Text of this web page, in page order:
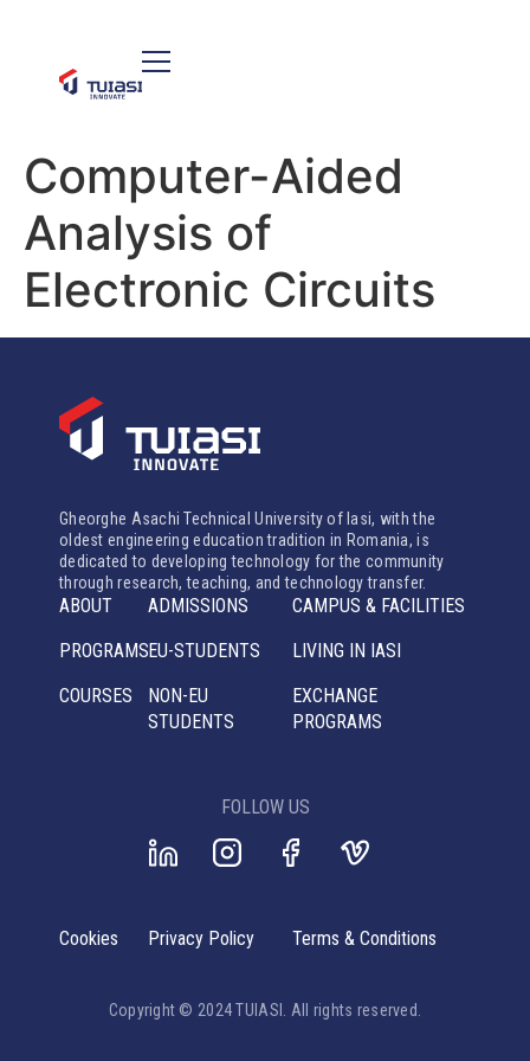
Computer-Aided
Analysis of
Electronic Circuits
Gheorghe Asachi Technical University of Iasi, with the
oldest engineering education tradition in Romania, is
dedicated to developing technology for the community
through research, teaching, and technology transfer.
ABOUT
PROGRAMS
COURSES
ADMISSIONS
EU-STUDENTS
NON-EU
STUDENTS
CAMPUS & FACILITIES
LIVING IN IASI
EXCHANGE
PROGRAMS
FOLLOW US
Copyright © 2024 TUIASI. All rights reserved.
Cookies Privacy Policy Terms & Conditions